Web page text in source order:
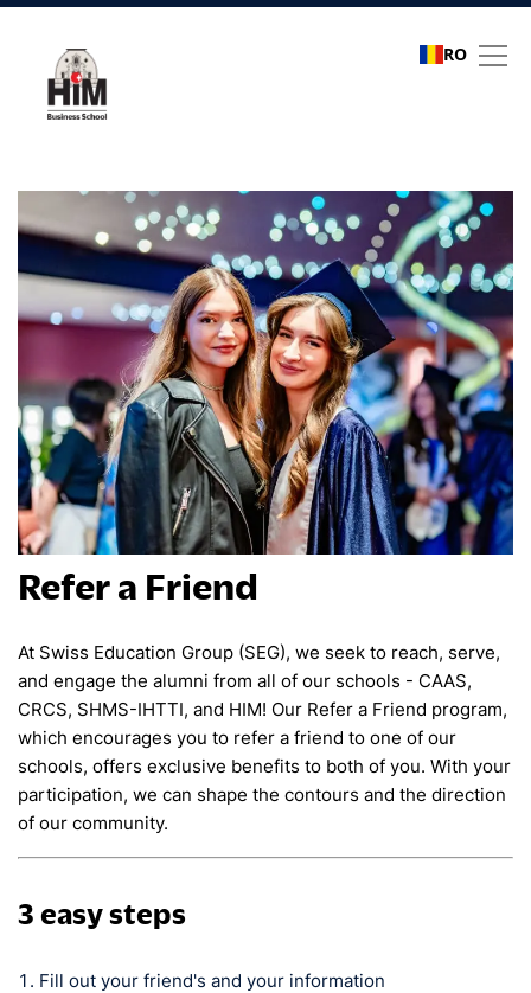
RO
Refer a friend
Refer a Friend
At Swiss Education Group (SEG), we seek to reach, serve,
and engage the alumni from all of our schools - CAAS,
CRCS, SHMS-IHTTI, and HIM! Our Refer a Friend program,
which encourages you to refer a friend to one of our
schools, offers exclusive benefits to both of you. With your
participation, we can shape the contours and the direction
of our community.
3 easy steps
Fill out your friend's and your information